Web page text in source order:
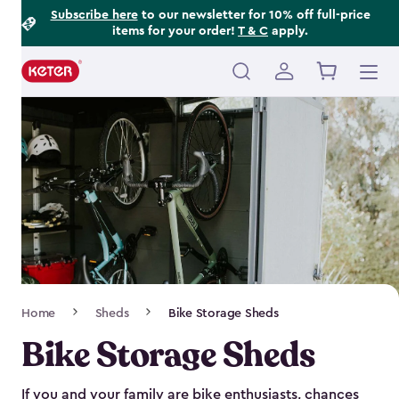
Subscribe hereto our newsletter for 10% off full-price
items for your order! T & C apply.
Main
Navigation
Home Sheds Bike Storage Sheds
Bike Storage Sheds
If you and your family are bike enthusiasts, chances
Footer
Information